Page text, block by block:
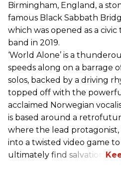
Birmingham, England, a
famous Black Sabbath
which was opened as a
band in 2019.
‘World Alone’ is a
speeds along on a barrage
solos, backed by a driving
topped off with the
acclaimed Norwegian
is based around a
where the lead protagonist,
into a twisted video game to
ultimately find salvation.